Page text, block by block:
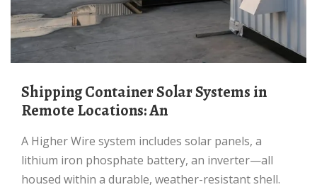
Shipping Container Solar Systems in
Remote Locations: An
A Higher Wire system includes solar panels, a
lithium iron phosphate battery, an inverter—all
housed within a durable, weather-resistant shell.